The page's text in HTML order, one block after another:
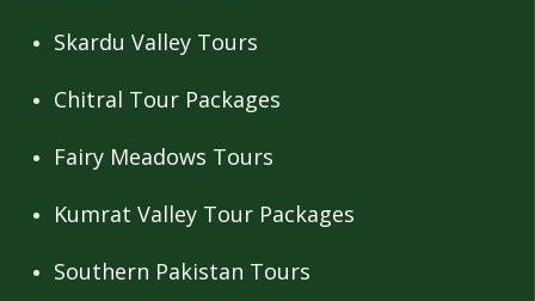
Skardu Valley Tours
Chitral Tour Packages
Fairy Meadows Tours
Kumrat Valley Tour Packages
Southern Pakistan Tours